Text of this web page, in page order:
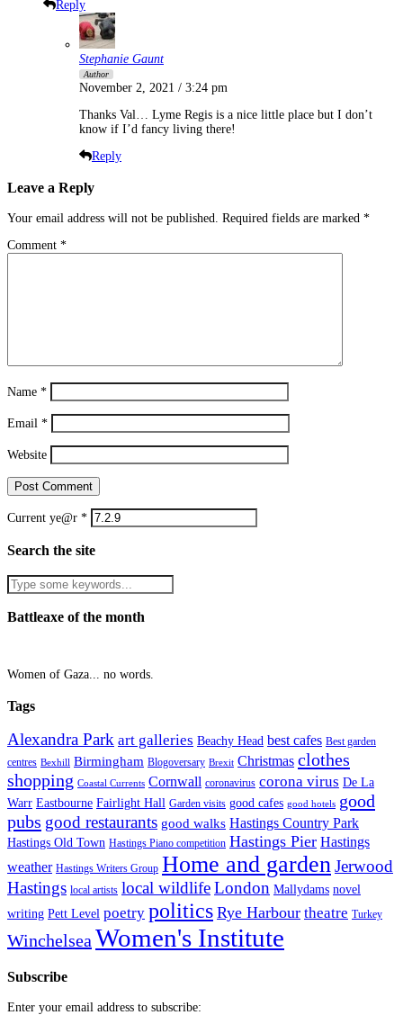
Reply
Stephanie Gaunt
Author
November 2, 2021 / 3:24 pm
Thanks Val… Lyme Regis is a nice little place but I don’t
know if I’d fancy living there!
Reply
Leave a Reply
Your email address will not be published. Required fields are marked *
Comment *
Name *
Email *
Website
Current ye@r *
Search the site
Battleaxe of the month
Women of Gaza... no words.
Tags
Alexandra Park art galleries Beachy Head best cafes Best garden
centres Bexhill Birmingham Blogoversary Brexit Christmas clothes
shopping Coastal Currents Cornwall coronavirus corona virus De La
Warr Eastbourne Fairlight Hall Garden visits good cafes good hotels good
pubs good restaurants good walks Hastings Country Park
Hastings Old Town Hastings Piano competition Hastings Pier Hastings
weather Hastings Writers Group Home and gardenJerwood
Hastings local artists local wildlifeLondon Mallydams novel
writing Pett Level poetry politics Rye Harbour theatre Turkey
Winchelsea Women's Institute
Subscribe
Enter your email address to subscribe: